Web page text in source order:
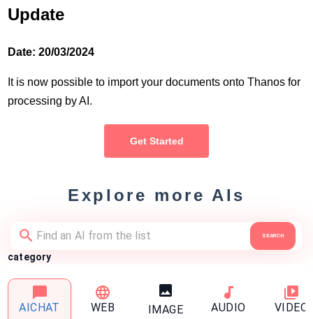
Update
Date: 20/03/2024
It is now possible to import your documents onto Thanos for
processing by AI.
Get Started
Explore more AIs
SEARCH
category
AICHAT WEB IMAGE AUDIO VIDEO